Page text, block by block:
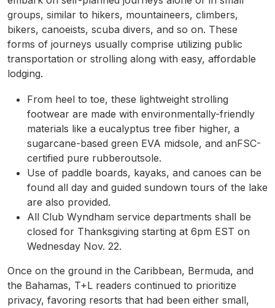
groups, similar to hikers, mountaineers, climbers,
bikers, canoeists, scuba divers, and so on. These
forms of journeys usually comprise utilizing public
transportation or strolling along with easy, affordable
lodging.
From heel to toe, these lightweight strolling
footwear are made with environmentally-friendly
materials like a eucalyptus tree fiber higher, a
sugarcane-based green EVA midsole, and anFSC-
certified pure rubberoutsole.
Use of paddle boards, kayaks, and canoes can be
found all day and guided sundown tours of the lake
are also provided.
All Club Wyndham service departments shall be
closed for Thanksgiving starting at 6pm EST on
Wednesday Nov. 22.
Once on the ground in the Caribbean, Bermuda, and
the Bahamas, T+L readers continued to prioritize
privacy, favoring resorts that had been either small,